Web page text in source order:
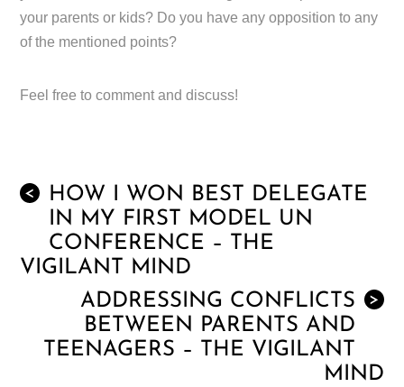
your parents or kids? Do you have any opposition to any
of the mentioned points?
Feel free to comment and discuss!
<
HOW I WON BEST DELEGATE
IN MY FIRST MODEL UN
CONFERENCE – THE
VIGILANT MIND
>
ADDRESSING CONFLICTS
BETWEEN PARENTS AND
TEENAGERS – THE VIGILANT
MIND